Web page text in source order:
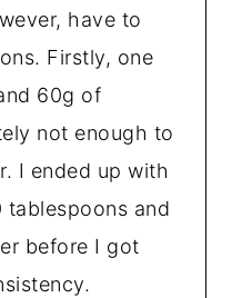
have to
Firstly, one
60g of
not enough to
I ended up with
and
before I got